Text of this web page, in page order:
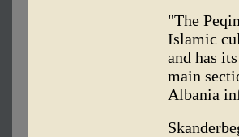
"The
Islamic
and has
main
Albania